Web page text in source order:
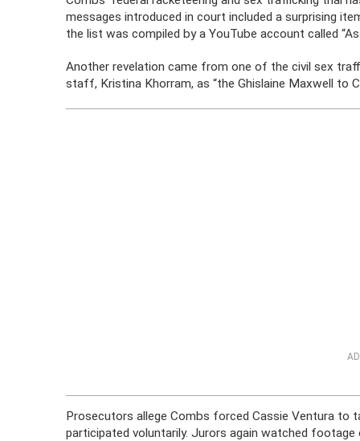
messages introduced in court included a surprising
the list was compiled by a YouTube account called
Another revelation came from one of the civil sex
staff, Kristina Khorram, as “the Ghislaine Maxwell to
Prosecutors allege Combs forced Cassie Ventura to
participated voluntarily. Jurors again watched